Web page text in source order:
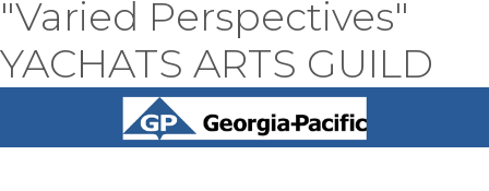
"Varied Perspectives"
YACHATS ARTS GUILD